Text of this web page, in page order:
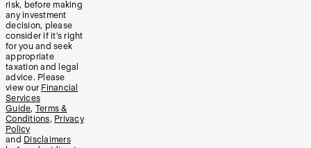
risk, before making
any investment
decision, please
consider if it’s right
for you and seek
appropriate
taxation and legal
advice. Please
view our Financial
Services
Guide, Terms &
Conditions, Privacy
Policy
and Disclaimers